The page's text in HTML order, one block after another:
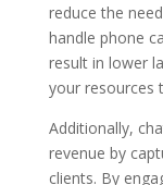
reduce the
handle phone
result in lower
your resources
Additionally,
revenue by
clients. By